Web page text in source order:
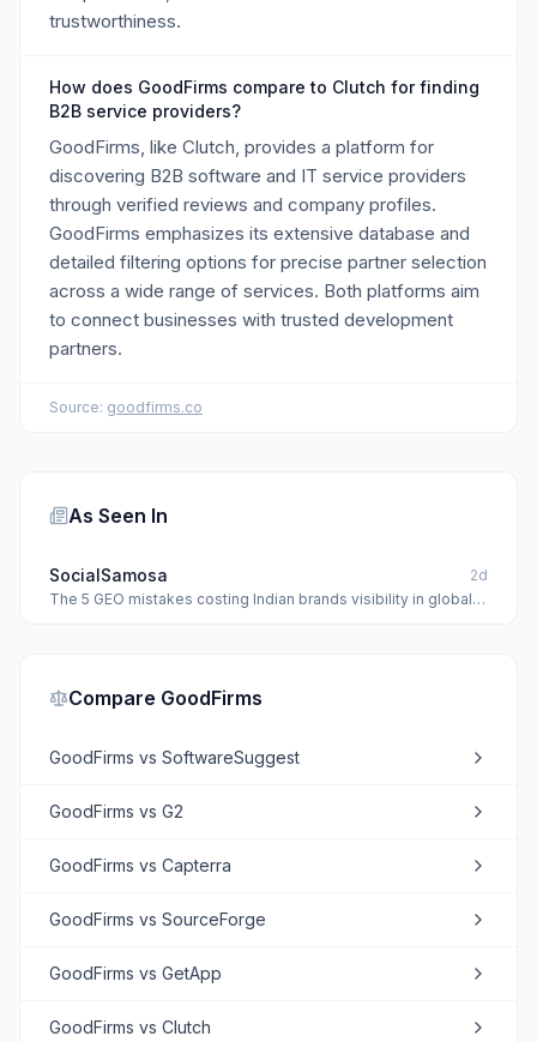
trustworthiness.
How does GoodFirms compare to Clutch for finding
B2B service providers?
GoodFirms, like Clutch, provides a platform for
discovering B2B software and IT service providers
through verified reviews and company profiles.
GoodFirms emphasizes its extensive database and
detailed filtering options for precise partner selection
across a wide range of services. Both platforms aim
to connect businesses with trusted development
partners.
Source: goodfirms.co
As Seen In
SocialSamosa
2d
The 5 GEO mistakes costing Indian brands visibility in global
Compare GoodFirms
GoodFirms vs SoftwareSuggest
GoodFirms vs G2
GoodFirms vs Capterra
GoodFirms vs SourceForge
GoodFirms vs GetApp
GoodFirms vs Clutch